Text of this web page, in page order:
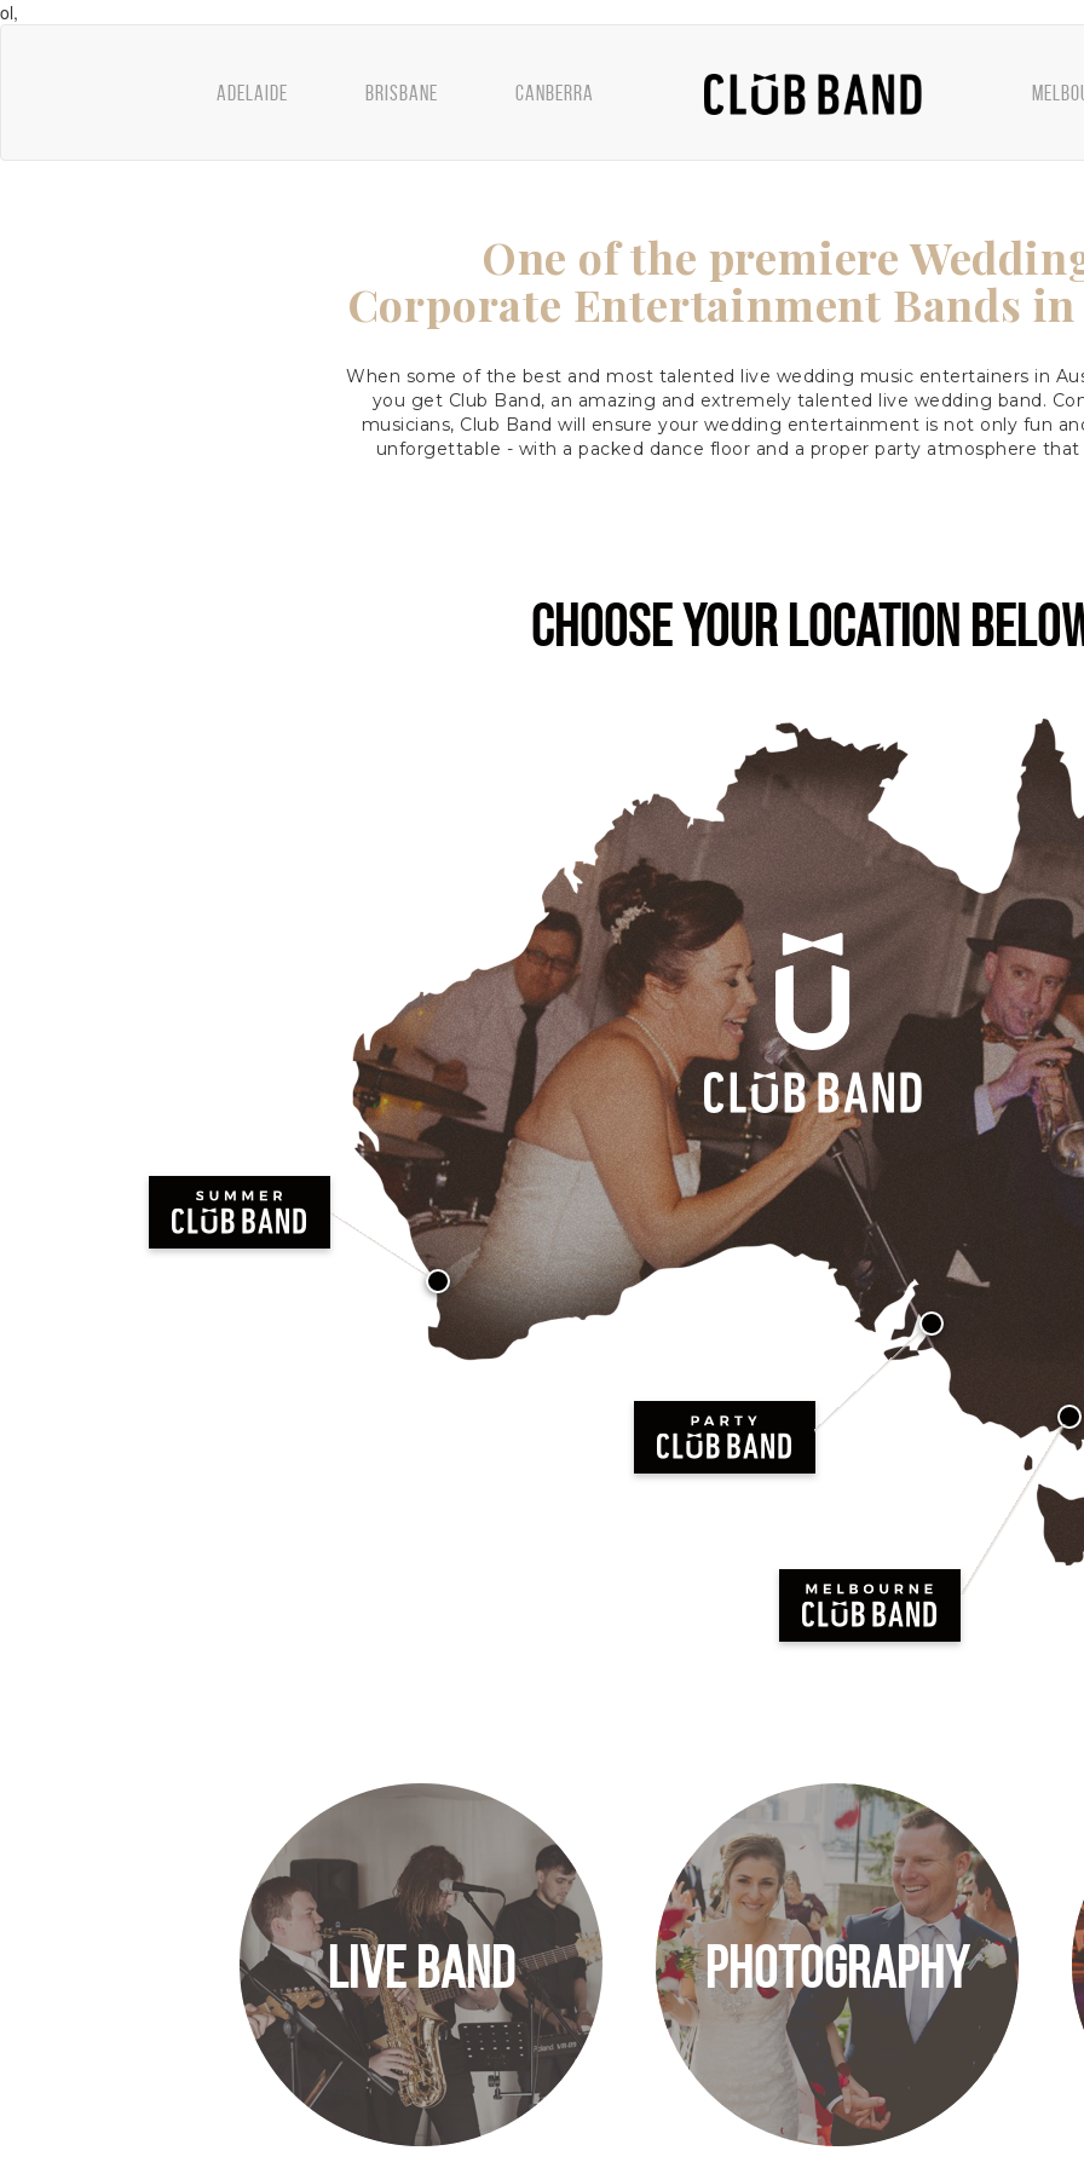
ol,
ADELAIDE BRISBANE CANBERRA
One of the premiere
Corporate Entertainment Bands
When some of the best and most talented live wedding music entertainers in
you get Club Band, an amazing and extremely talented live wedding band.
musicians, Club Band will ensure your wedding entertainment is not only fun
unforgettable - with a packed dance floor and a proper party atmosphere
Choose Your Location
LIVE BAND PHOTOGRAPHY